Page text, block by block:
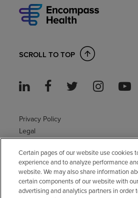
SCROLL TO TOP
Privacy Policy
Legal
Accessibility Policy
Non-English
Notice of non-discrimination
Vendor compliance
Certain pages of our website use cookies
experience and to analyze performance
website. We may also share information
certain components of our website with
advertising and analytics partners in order